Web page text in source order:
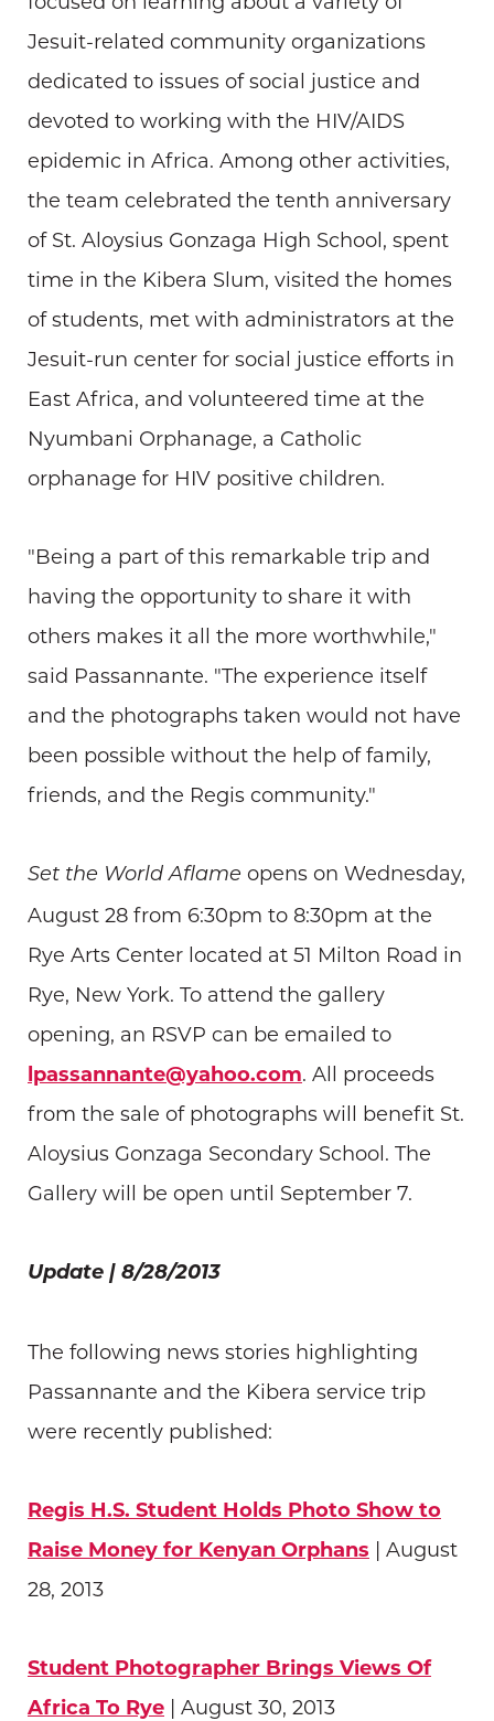
Jesuit-related community organizations
dedicated to issues of social justice and
devoted to working with the HIV/AIDS
epidemic in Africa. Among other activities,
the team celebrated the tenth anniversary
of St. Aloysius Gonzaga High School, spent
time in the Kibera Slum, visited the homes
of students, met with administrators at the
Jesuit-run center for social justice efforts in
East Africa, and volunteered time at the
Nyumbani Orphanage, a Catholic
orphanage for HIV positive children.
"Being a part of this remarkable trip and
having the opportunity to share it with
others makes it all the more worthwhile,"
said Passannante. "The experience itself
and the photographs taken would not have
been possible without the help of family,
friends, and the Regis community."
Set the World Aflame opens on Wednesday,
August 28 from 6:30pm to 8:30pm at the
Rye Arts Center located at 51 Milton Road in
Rye, New York. To attend the gallery
opening, an RSVP can be emailed to
lpassannante@yahoo.com. All proceeds
from the sale of photographs will benefit St.
Aloysius Gonzaga Secondary School. The
Gallery will be open until September 7.
Update | 8/28/2013
The following news stories highlighting
Passannante and the Kibera service trip
were recently published:
Regis H.S. Student Holds Photo Show to
Raise Money for Kenyan Orphans | August
28, 2013
Student Photographer Brings Views Of
Africa To Rye | August 30, 2013